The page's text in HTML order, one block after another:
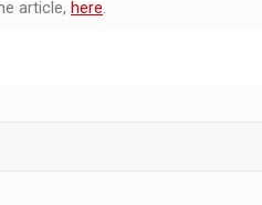
team of Pall-Ex, the leader
article, here.